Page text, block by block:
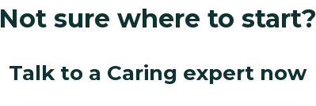
Not sure where to start?
Talk to a Caring expert now